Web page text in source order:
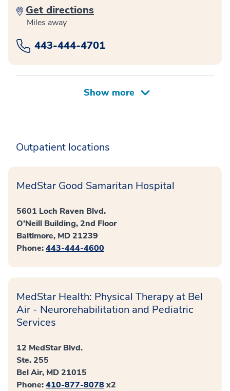
Get directions
Miles away
443-444-4701
Outpatient locations
MedStar Good Samaritan Hospital
5601 Loch Raven Blvd.
O’Neill Building, 2nd Floor
Baltimore, MD 21239
Phone:443-444-4600
MedStar Health: Physical Therapy at Bel
Air - Neurorehabilitation and Pediatric
Services
12 MedStar Blvd.
Ste. 255
Bel Air, MD 21015
Phone:410-877-8078x2